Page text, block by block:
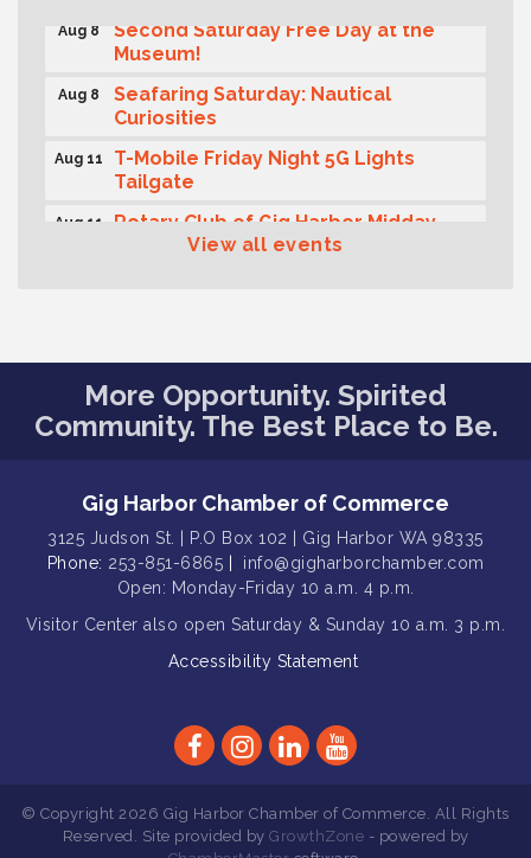
Aug 8
Second Saturday Free Day at the
Museum!
Aug 8
Seafaring Saturday: Nautical
Curiosities
Aug 11
T-Mobile Friday Night 5G Lights
Tailgate
Aug 11
Rotary Club of Gig Harbor Midday
Lunch Meeting (guests welcome)
Aug 12 Family Fun Day!
Aug 12 Artist Reception - Hugo Moro
Wednesday Meeting
Aug 7
Rotary Club of Gig Harbor (Morning
Rotary) Breakfast & Program
Second Saturday Free Day at the
Museum!
Seafaring Saturday: Nautical
T-Mobile Friday Night 5G Lights
Tailgate
Lunch Meeting (guests welcome)
Summer Sounds at Skansie Concert
View all events
More Opportunity. Spirited
Community. The Best Place to Be.
Gig Harbor Chamber of Commerce
3125 Judson St. | P.O Box 102 | Gig Harbor WA 98335
Phone: 253-851-6865
info@gigharborchamber.com
Open: Monday-Friday 10 a.m. 4 p.m.
Visitor Center also open Saturday & Sunday 10 a.m. 3 p.m.
Accessibility Statement
© Copyright 2026 Gig Harbor Chamber of Commerce. All Rights
Reserved. Site provided by GrowthZone - powered by